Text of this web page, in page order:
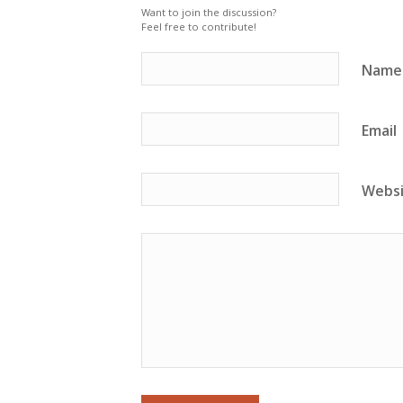
Want to join the discussion?
Feel free to contribute!
Name
Email